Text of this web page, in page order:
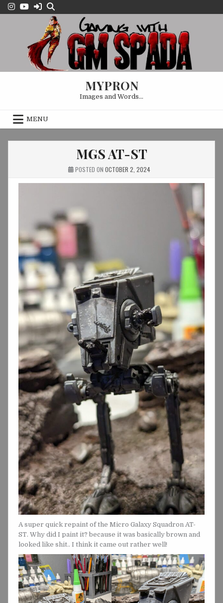
Skip
to
MYPRON
Images and Words…
MENU
MGS AT-ST
POSTED ON OCTOBER 2, 2024
A super quick repaint of the Micro Galaxy Squadron AT-
ST. Why did I paint it? because it was basically brown and
looked like shit.. I think it came out rather well!